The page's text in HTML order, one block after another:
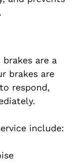
are a
brakes are
respond,
include: